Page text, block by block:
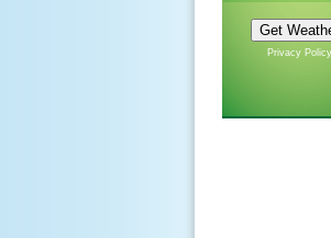
Privacy Policy